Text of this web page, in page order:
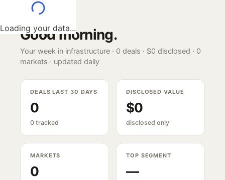
Loading your data...
Good morning.
Your week in infrastructure · 0 deals · $0 disclosed · 0
markets · updated daily
DEALS LAST 30 DAYS
0
0 tracked
DISCLOSED VALUE
$0
disclosed only
MARKETS
0
TOP SEGMENT
—